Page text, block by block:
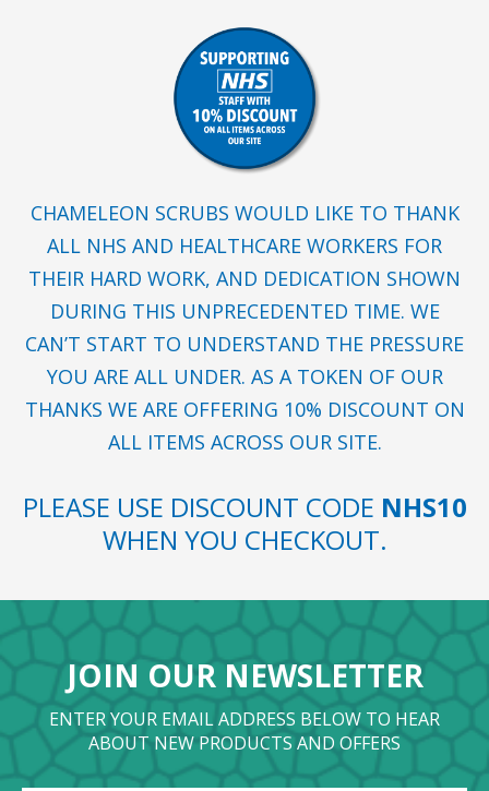
CHAMELEON SCRUBS WOULD LIKE TO THANK
ALL NHS AND HEALTHCARE WORKERS FOR
THEIR HARD WORK, AND DEDICATION SHOWN
DURING THIS UNPRECEDENTED TIME. WE
CAN’T START TO UNDERSTAND THE PRESSURE
YOU ARE ALL UNDER. AS A TOKEN OF OUR
THANKS WE ARE OFFERING 10% DISCOUNT ON
ALL ITEMS ACROSS OUR SITE.
PLEASE USE DISCOUNT CODE NHS10
WHEN YOU CHECKOUT.
JOIN OUR NEWSLETTER
ENTER YOUR EMAIL ADDRESS BELOW TO HEAR
ABOUT NEW PRODUCTS AND OFFERS